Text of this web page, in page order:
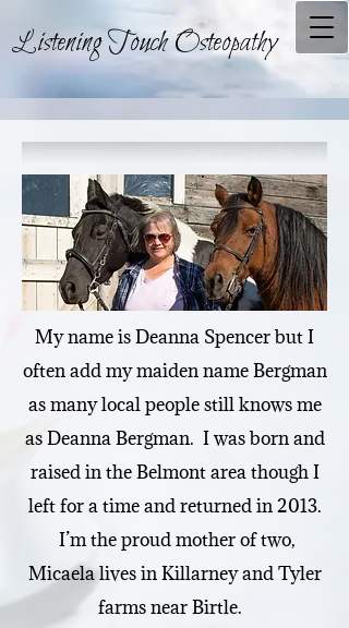
Listening Touch Osteopathy
My name is Deanna Spencer but I
often add my maiden name Bergman
as many local people still knows me
as Deanna Bergman. I was born and
raised in the Belmont area though I
left for a time and returned in 2013.
I’m the proud mother of two,
Micaela lives in Killarney and Tyler
farms near Birtle.